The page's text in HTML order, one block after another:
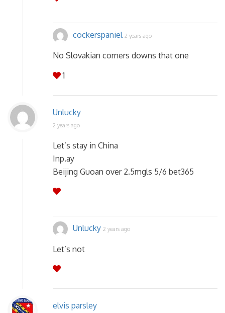
cockerspaniel 2 years ago
No Slovakian corners downs that one
1
Unlucky
2 years ago
Let’s stay in China
Inp.ay
Beijing Guoan over 2.5mgls 5/6 bet365
Unlucky 2 years ago
Let’s not
elvis parsley